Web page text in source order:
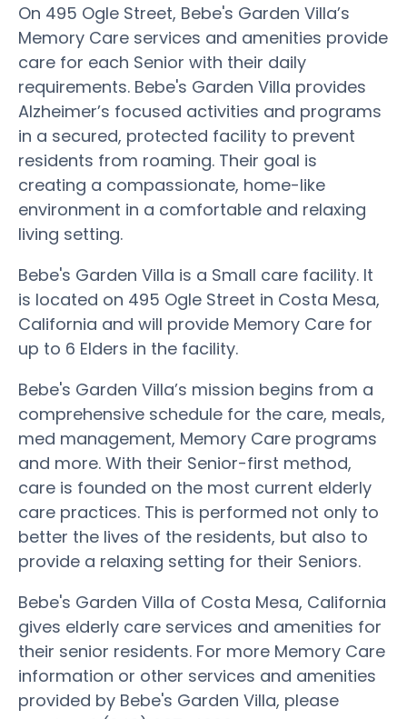
On 495 Ogle Street, Bebe's Garden Villa’s
Memory Care services and amenities provide
care for each Senior with their daily
requirements. Bebe's Garden Villa provides
Alzheimer’s focused activities and programs
in a secured, protected facility to prevent
residents from roaming. Their goal is
creating a compassionate, home-like
environment in a comfortable and relaxing
living setting.
Bebe's Garden Villa is a Small care facility. It
is located on 495 Ogle Street in Costa Mesa,
California and will provide Memory Care for
up to 6 Elders in the facility.
Bebe's Garden Villa’s mission begins from a
comprehensive schedule for the care, meals,
med management, Memory Care programs
and more. With their Senior-first method,
care is founded on the most current elderly
care practices. This is performed not only to
better the lives of the residents, but also to
provide a relaxing setting for their Seniors.
Bebe's Garden Villa of Costa Mesa, California
gives elderly care services and amenities for
their senior residents. For more Memory Care
information or other services and amenities
provided by Bebe's Garden Villa, please